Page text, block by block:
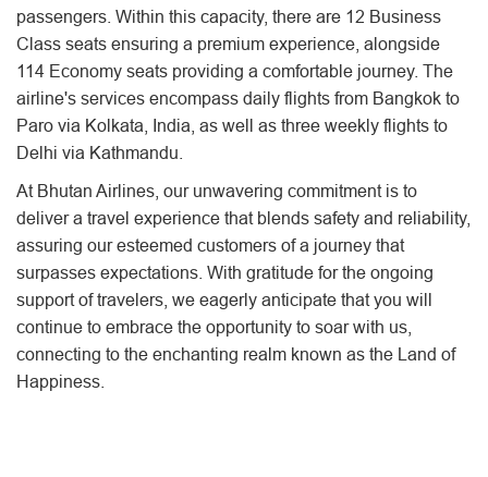
passengers. Within this capacity, there are 12 Business
Class seats ensuring a premium experience, alongside
114 Economy seats providing a comfortable journey. The
airline's services encompass daily flights from Bangkok to
Paro via Kolkata, India, as well as three weekly flights to
Delhi via Kathmandu.
At Bhutan Airlines, our unwavering commitment is to
deliver a travel experience that blends safety and reliability,
assuring our esteemed customers of a journey that
surpasses expectations. With gratitude for the ongoing
support of travelers, we eagerly anticipate that you will
continue to embrace the opportunity to soar with us,
connecting to the enchanting realm known as the Land of
Happiness.